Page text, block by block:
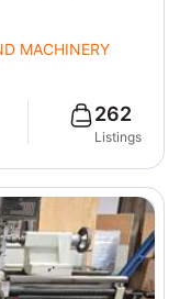
MACHINERY
262
Listings